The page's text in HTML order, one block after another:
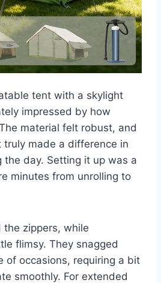
tent with a skylight
impressed by how
material felt robust, and
made a difference in
the day. Setting it up was a
minutes from unrolling to
the zippers, while
flimsy. They snagged
of occasions, requiring a bit
smoothly. For extended